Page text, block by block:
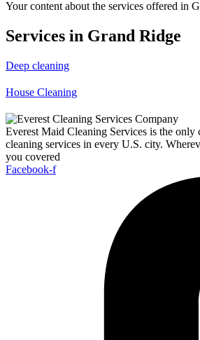
Your content about the services offered in
Services in Grand Ridge
Deep cleaning
House Cleaning
Everest Maid Cleaning Services is the only
cleaning services in every U.S. city.
you covered
Facebook-f